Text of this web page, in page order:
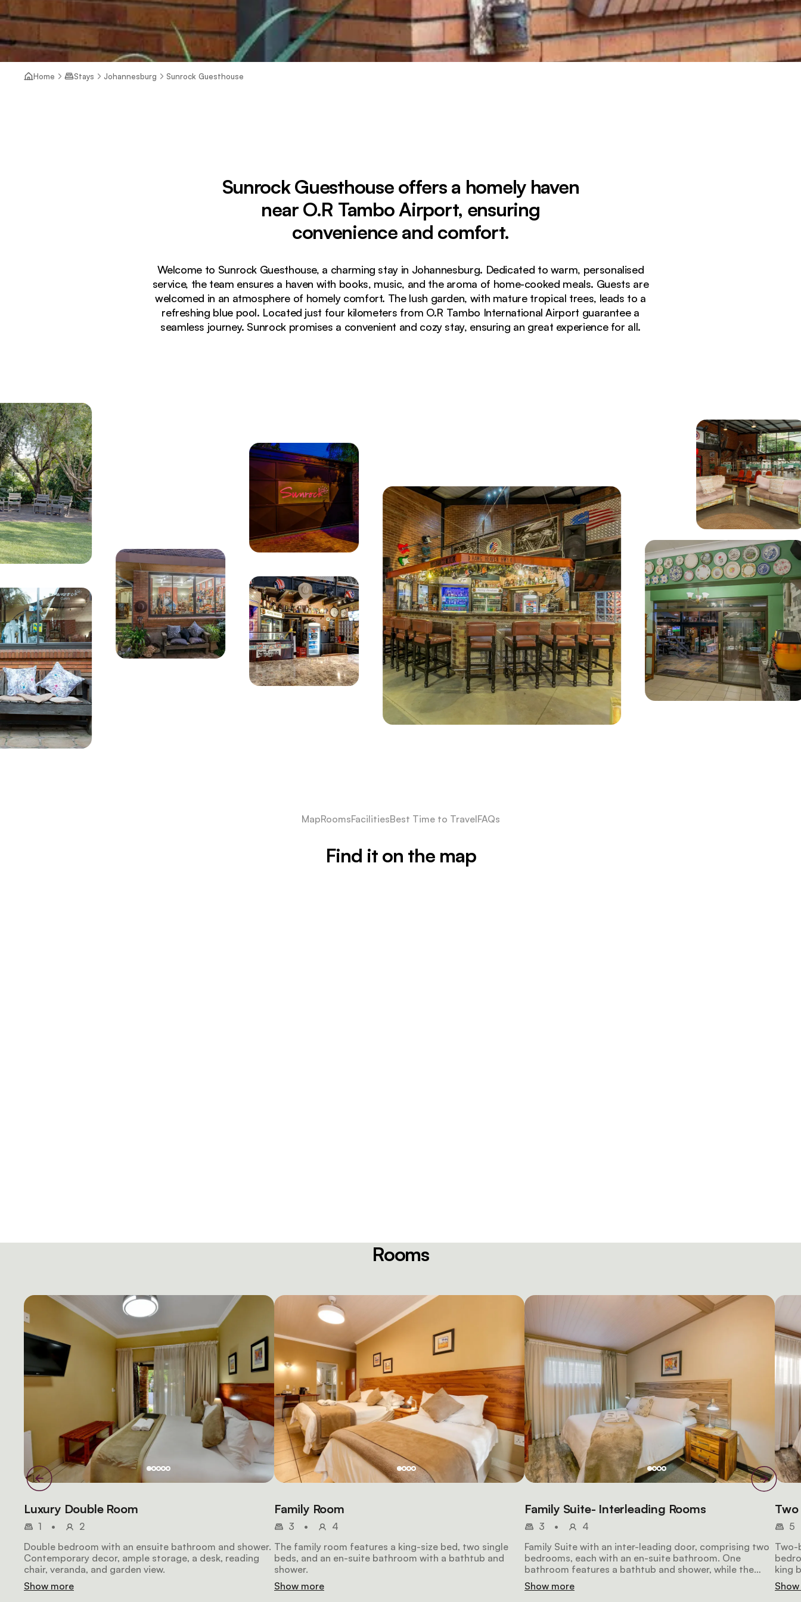
Home Stays Johannesburg Sunrock Guesthouse
Sunrock Guesthouse offers a homely haven
near O.R Tambo Airport, ensuring
convenience and comfort.
Welcome to Sunrock Guesthouse, a charming stay in Johannesburg. Dedicated to warm, personalised
service, the team ensures a haven with books, music, and the aroma of home-cooked meals. Guests are
welcomed in an atmosphere of homely comfort. The lush garden, with mature tropical trees, leads to a
refreshing blue pool. Located just four kilometers from O.R Tambo International Airport guarantee a
seamless journey. Sunrock promises a convenient and cozy stay, ensuring an great experience for all.
MapRoomsFacilitiesBest Time to TravelFAQs
Find it on the map
Rooms
Luxury Double Room
1 •
2
Double bedroom with an ensuite bathroom and shower.
Contemporary decor, ample storage, a desk, reading
chair, veranda, and garden view.
Show more
Family Room
3 •
4
The family room features a king-size bed, two single
beds, and an en-suite bathroom with a bathtub and
shower.
Show more
Family Suite- Interleading Rooms
3 •
4
Family Suite with an inter-leading door, comprising two
bedrooms, each with an en-suite bathroom. One
bathroom features a bathtub and shower, while the
other offers a shower only. Ideal for a family with two
children.
Show more
5
Two-
king
basin.